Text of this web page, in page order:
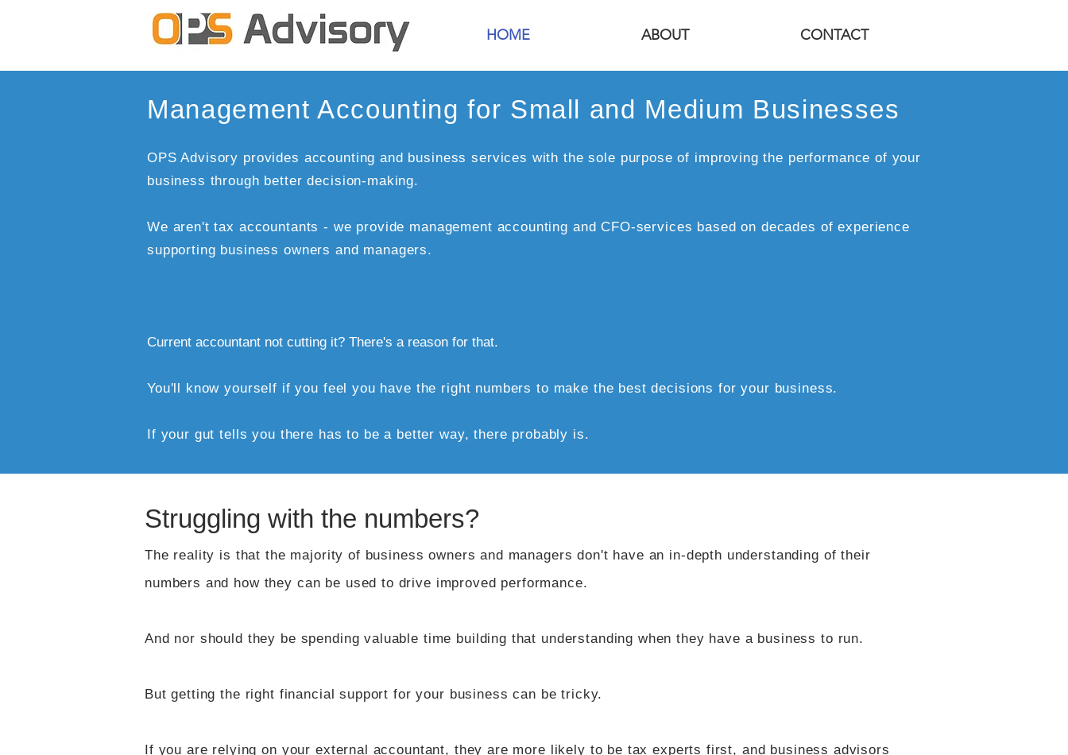
HOME ABOUT CONTACT
Management Accounting for Small and Medium Businesses
OPS Advisory provides accounting and business services with the sole purpose of improving the performance of your
business through better decision-making.
We aren't tax accountants - we provide management accounting and CFO-services based on decades of experience
supporting business owners and managers.
Current accountant not cutting it? There's a reason for that.
​You'll know yourself if you feel you have the right numbers to make the best decisions for your business.​​
If your gut tells you there has to be a better way, there probably is.
Struggling with the numbers?
The reality is that the majority of business owners and managers don't have an in-depth understanding of their
numbers and how they can be used to drive improved performance.
And nor should they be spending valuable time building that understanding when they have a business to run.
But getting the right financial support for your business can be tricky.
If you are relying on your external accountant, they are more likely to be tax experts first, and business advisors